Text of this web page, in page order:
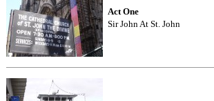
Act One
Sir John At St. John